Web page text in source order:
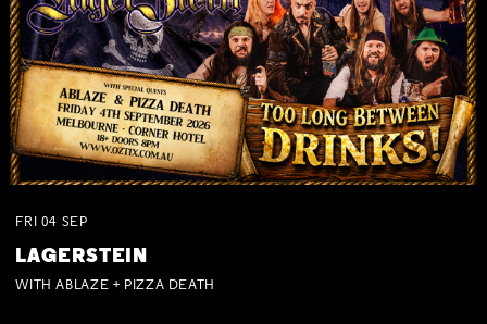
FRI 04 SEP
LAGERSTEIN
WITH ABLAZE + PIZZA DEATH